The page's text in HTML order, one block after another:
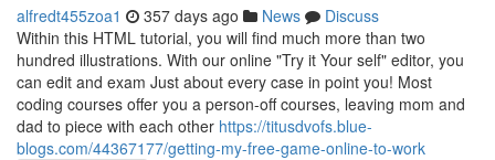
alfredt455zoa1 357 days ago News
Discuss
Within this HTML tutorial, you will find much more than two
hundred illustrations. With our online "Try it Your self" editor, you
can edit and exam Just about every case in point you! Most
coding courses offer you a person-off courses, leaving mom and
dad to piece with each other https://titusdvofs.blue-
blogs.com/44367177/getting-my-free-game-online-to-work